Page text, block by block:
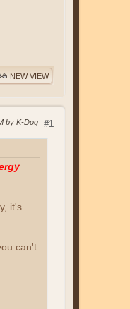
NEW VIEW
#1
by K-Dog
it's
can't